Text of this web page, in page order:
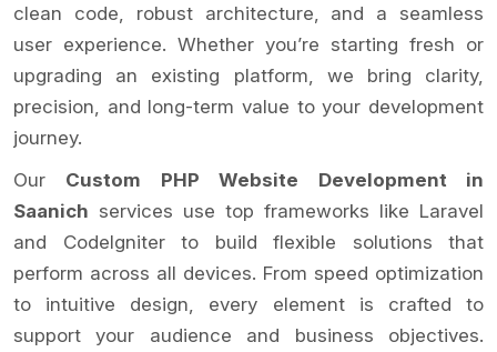
clean code, robust architecture, and a seamless
user experience. Whether you’re starting fresh or
upgrading an existing platform, we bring clarity,
precision, and long-term value to your development
journey.
Our Custom PHP Website Development in
Saanich services use top frameworks like Laravel
and CodeIgniter to build flexible solutions that
perform across all devices. From speed optimization
to intuitive design, every element is crafted to
support your audience and business objectives.